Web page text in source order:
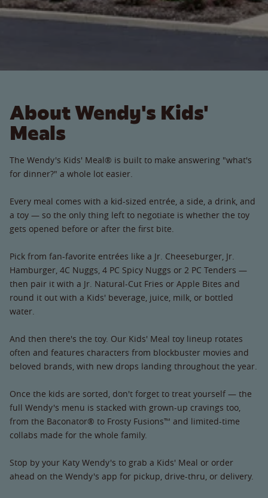
About Wendy's Kids'
Meals
The Wendy's Kids' Meal® is built to make answering "what's
for dinner?" a whole lot easier.
Every meal comes with a kid-sized entrée, a side, a drink, and
a toy — so the only thing left to negotiate is whether the toy
gets opened before or after the first bite.
Pick from fan-favorite entrées like a Jr. Cheeseburger, Jr.
Hamburger, 4C Nuggs, 4 PC Spicy Nuggs or 2 PC Tenders —
then pair it with a Jr. Natural-Cut Fries or Apple Bites and
round it out with a Kids' beverage, juice, milk, or bottled
water.
And then there's the toy. Our Kids' Meal toy lineup rotates
often and features characters from blockbuster movies and
beloved brands, with new drops landing throughout the year.
Once the kids are sorted, don't forget to treat yourself — the
full Wendy's menu is stacked with grown-up cravings too,
from the Baconator® to Frosty Fusions™ and limited-time
collabs made for the whole family.
Stop by your Katy Wendy's to grab a Kids' Meal or order
ahead on the Wendy's app for pickup, drive-thru, or delivery.